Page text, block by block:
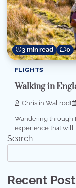
3 min read 0
FLIGHTS
Walking in
Christin Wallrodt
Wandering through
experience that will
Search
Recent